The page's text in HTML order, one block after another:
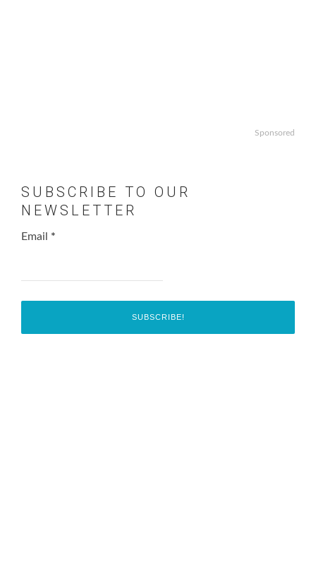
Sponsored
SUBSCRIBE TO OUR
NEWSLETTER
Email *